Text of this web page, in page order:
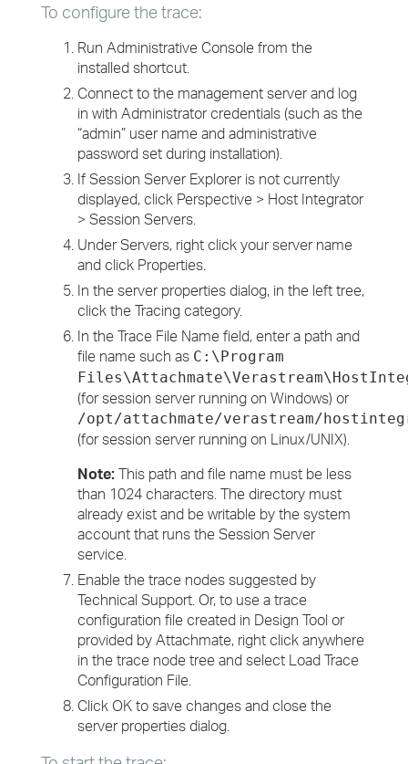
To configure the trace:
Run Administrative Console from the
installed shortcut.
Connect to the management server and log
in with Administrator credentials (such as the
“admin” user name and administrative
password set during installation).
If Session Server Explorer is not currently
displayed, click Perspective > Host Integrator
> Session Servers.
Under Servers, right click your server name
and click Properties.
In the server properties dialog, in the left tree,
click the Tracing category.
In the Trace File Name field, enter a path and
file name such as C:\Program
(for session server running on Windows) or
/opt/attachmate/verastream/
(for session server running on Linux/UNIX).
Note: This path and file name must be less
than 1024 characters. The directory must
already exist and be writable by the system
account that runs the Session Server
service.
Enable the trace nodes suggested by
Technical Support. Or, to use a trace
configuration file created in Design Tool or
provided by Attachmate, right click anywhere
in the trace node tree and select Load Trace
Configuration File.
Click OK to save changes and close the
server properties dialog.